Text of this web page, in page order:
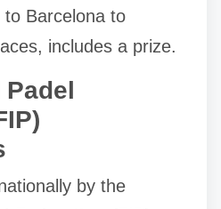
Barcelona to
includes a prize.
by the